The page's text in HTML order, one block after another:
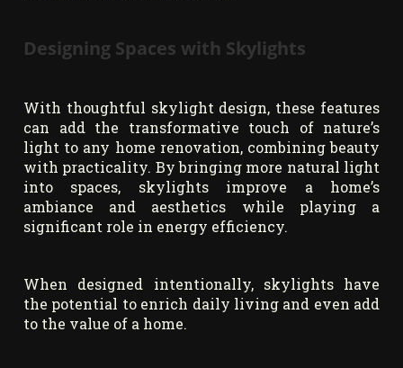
Designing Spaces with Skylights
With thoughtful skylight design, these features
can add the transformative touch of nature’s
light to any home renovation, combining beauty
with practicality. By bringing more natural light
into spaces, skylights improve a home’s
ambiance and aesthetics while playing a
significant role in energy efficiency.
When designed intentionally, skylights have
the potential to enrich daily living and even add
to the value of a home.